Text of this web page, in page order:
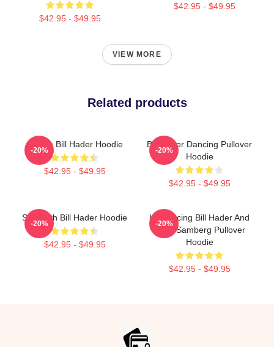
$42.95 - $49.95
$42.95 - $49.95
VIEW MORE
Related products
Cruisin Bill Hader Hoodie
$42.95 - $49.95
-20%
Bill Hader Dancing Pullover
Hoodie
$42.95 - $49.95
-20%
SNL With Bill Hader Hoodie
$42.95 - $49.95
-20%
Introducing Bill Hader And
Andy Samberg Pullover
Hoodie
$42.95 - $49.95
-20%